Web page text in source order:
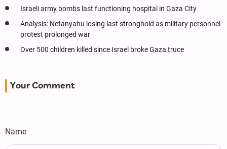
Israeli army bombs last functioning hospital in Gaza City
Analysis: Netanyahu losing last stronghold as military personnel
protest prolonged war
Over 500 children killed since Israel broke Gaza truce
Your Comment
Name